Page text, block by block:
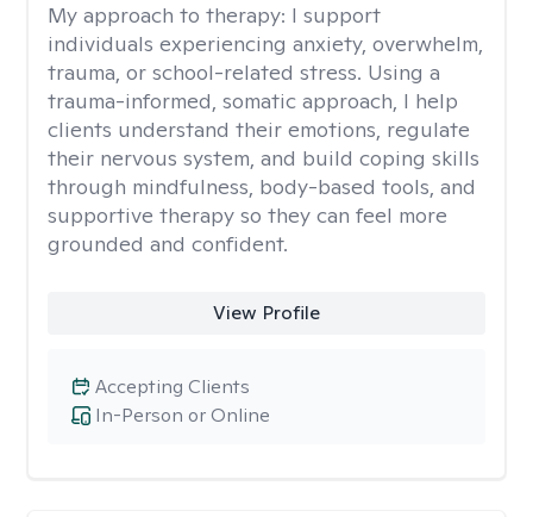
My approach to therapy: I support
individuals experiencing anxiety, overwhelm,
trauma, or school-related stress. Using a
trauma-informed, somatic approach, I help
clients understand their emotions, regulate
their nervous system, and build coping skills
through mindfulness, body-based tools, and
supportive therapy so they can feel more
grounded and confident.
View Profile
In-Person or Online
Accepting Clients